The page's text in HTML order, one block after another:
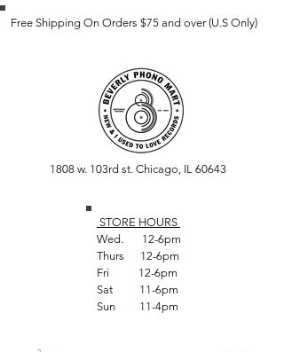
Free Shipping On Orders $75 and over (U.S Only)
1808 w. 103rd st. Chicago, IL 60643
STORE HOURS
Wed. 12-6pm
Thurs 12-6pm
Fri 12-6pm
Sat 11-6pm
Sun 11-4pm